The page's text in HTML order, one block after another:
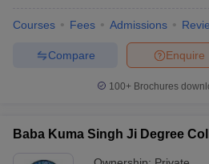
Courses Fees Admissions
Enquire
Compare
100+ Brochures
Baba Kuma Singh Ji Degree